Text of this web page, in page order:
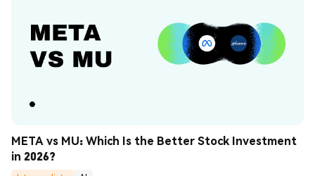
META vs MU: Which Is the Better Stock Investment
in 2026?